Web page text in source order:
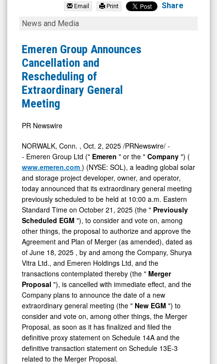
(NYSE:
SOL)
News
Media
Detail
View
Email Print Share
Emeren
Announces
Cancellation
and
Rescheduling
of
Extraordinary
General
Meeting
News and Media
Emeren Group Announces
Cancellation and
Rescheduling of
Extraordinary General
Meeting
PR Newswire
NORWALK, Conn. , Oct. 2, 2025 /PRNewswire/ -
- Emeren Group Ltd (" Emeren " or the " Company ") (
www.emeren.com ) (NYSE: SOL), a leading global solar
and storage project developer, owner, and operator,
today announced that its extraordinary general meeting
previously scheduled to be held at 10:00 a.m. Eastern
Standard Time on October 21, 2025 (the " Previously
Scheduled EGM "), to consider and vote on, among
other things, the proposal to authorize and approve the
Agreement and Plan of Merger (as amended), dated as
of June 18, 2025 , by and among the Company, Shurya
Vitra Ltd., and Emeren Holdings Ltd, and the
transactions contemplated thereby (the " Merger
Proposal "), is cancelled with immediate effect, and the
Company plans to announce the date of a new
extraordinary general meeting (the " New EGM ") to
consider and vote on, among other things, the Merger
Proposal, as soon as it has finalized and filed the
definitive proxy statement on Schedule 14A and the
definitive transaction statement on Schedule 13E-3
related to the Merger Proposal.